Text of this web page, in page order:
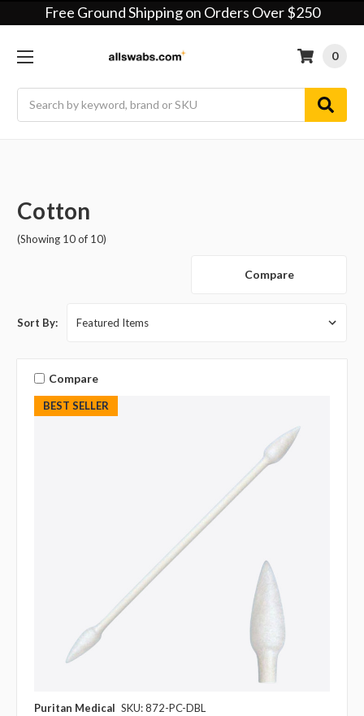
Free Ground Shipping on Orders Over $250
0
Cotton
(Showing 10 of 10)
Compare
Sort By:
BEST SELLER
Compare
Puritan Medical SKU: 872-PC-DBL